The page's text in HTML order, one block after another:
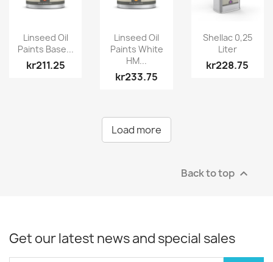
Linseed Oil
Paints Base...
kr211.25
Linseed Oil
Paints White
HM...
kr233.75
Shellac 0,25
Liter
kr228.75
Load more
Back to top 
Get our latest news and special sales